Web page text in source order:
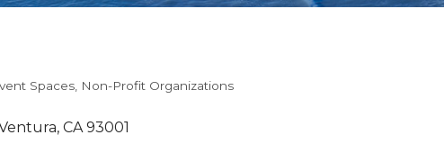
Spaces Non-Profit Organizations
CA 93001